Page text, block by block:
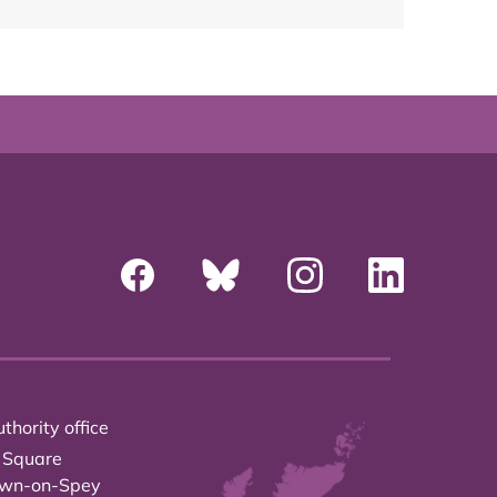
office
on-Spey